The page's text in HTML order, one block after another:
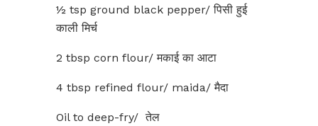
½ tsp ground black pepper/ पिसी हुई
काली मिर्च
2 tbsp corn flour/ मकाई का आटा
4 tbsp refined flour/ maida/ मैदा
Oil to deep-fry/ तेल